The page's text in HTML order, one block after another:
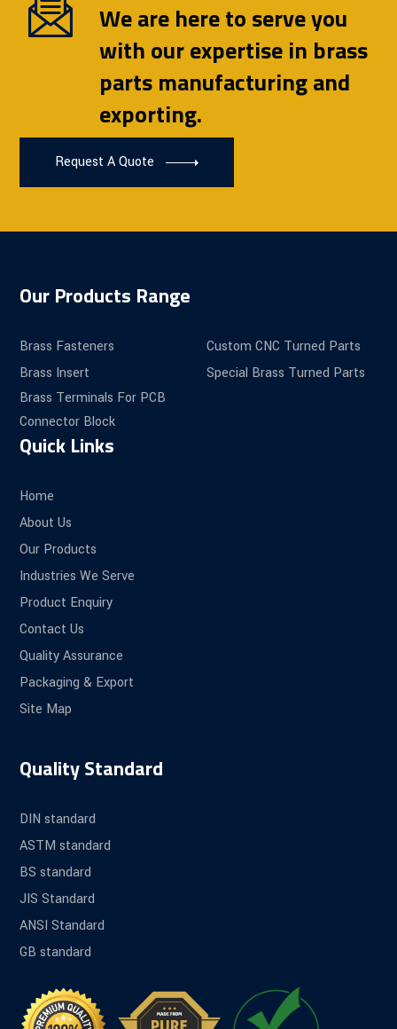
We are here to serve you
with our expertise in brass
parts manufacturing and
exporting.
Request A Quote
Our Products Range
Brass Fasteners
Brass Insert
Brass Terminals For PCB
Connector Block
Custom CNC Turned Parts
Special Brass Turned Parts
Quick Links
Home
About Us
Our Products
Industries We Serve
Product Enquiry
Contact Us
Quality Assurance
Packaging & Export
Site Map
Quality Standard
DIN standard
ASTM standard
BS standard
JIS Standard
ANSI Standard
GB standard